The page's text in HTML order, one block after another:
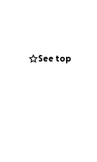
- she needs
See top